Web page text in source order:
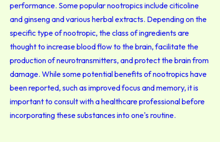
performance. Some popular nootropics include citicoline
and ginseng and various herbal extracts. Depending on the
specific type of nootropic, the class of ingredients are
thought to increase blood flow to the brain, facilitate the
production of neurotransmitters, and protect the brain from
damage. While some potential benefits of nootropics have
been reported, such as improved focus and memory, it is
important to consult with a healthcare professional before
incorporating these substances into one's routine.